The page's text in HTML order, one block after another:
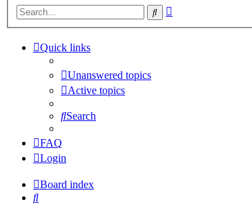
Search
Quick links
Unanswered topics
Active topics
Search
FAQ
Login
Board index
Search